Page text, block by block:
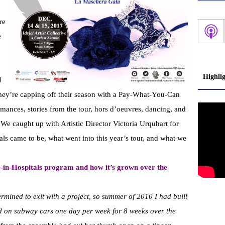
capping off their season with a Pay-What-You-Can
stories from the tour, hors d’oeuvres, dancing, and
caught up with Artistic Director Victoria Urquhart for
came to be, what went into this year’s tour, and what we
Hospitals program and how it’s grown over the
to exit with a project, so summer of 2010 I had built
on subway cars one day per week for 8 weeks over the